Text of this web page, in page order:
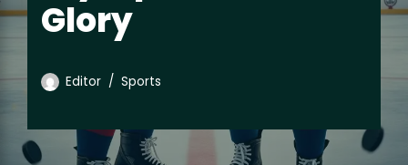
Glory
Editor Sports